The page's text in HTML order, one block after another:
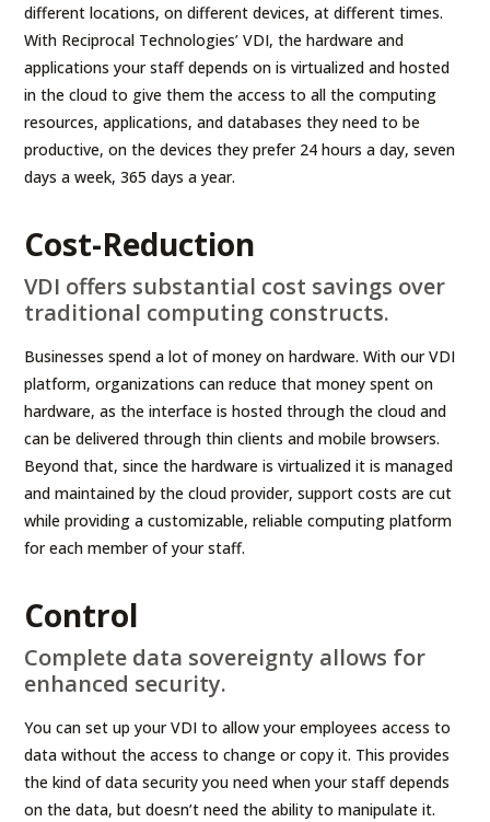
different locations, on different devices, at different times.
With Reciprocal Technologies’ VDI, the hardware and
applications your staff depends on is virtualized and hosted
in the cloud to give them the access to all the computing
resources, applications, and databases they need to be
productive, on the devices they prefer 24 hours a day, seven
days a week, 365 days a year.
Cost-Reduction
VDI offers substantial cost savings over
traditional computing constructs.
Businesses spend a lot of money on hardware. With our VDI
platform, organizations can reduce that money spent on
hardware, as the interface is hosted through the cloud and
can be delivered through thin clients and mobile browsers.
Beyond that, since the hardware is virtualized it is managed
and maintained by the cloud provider, support costs are cut
while providing a customizable, reliable computing platform
for each member of your staff.
Control
Complete data sovereignty allows for
enhanced security.
You can set up your VDI to allow your employees access to
data without the access to change or copy it. This provides
the kind of data security you need when your staff depends
on the data, but doesn’t need the ability to manipulate it.